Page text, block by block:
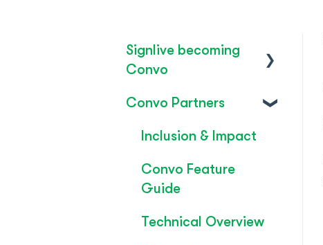
Signlive becoming
Convo
FAQ's
SignLive's legacy
Convo Partners
Inclusion & Impact
Convo Feature
Guide
Technical Overview